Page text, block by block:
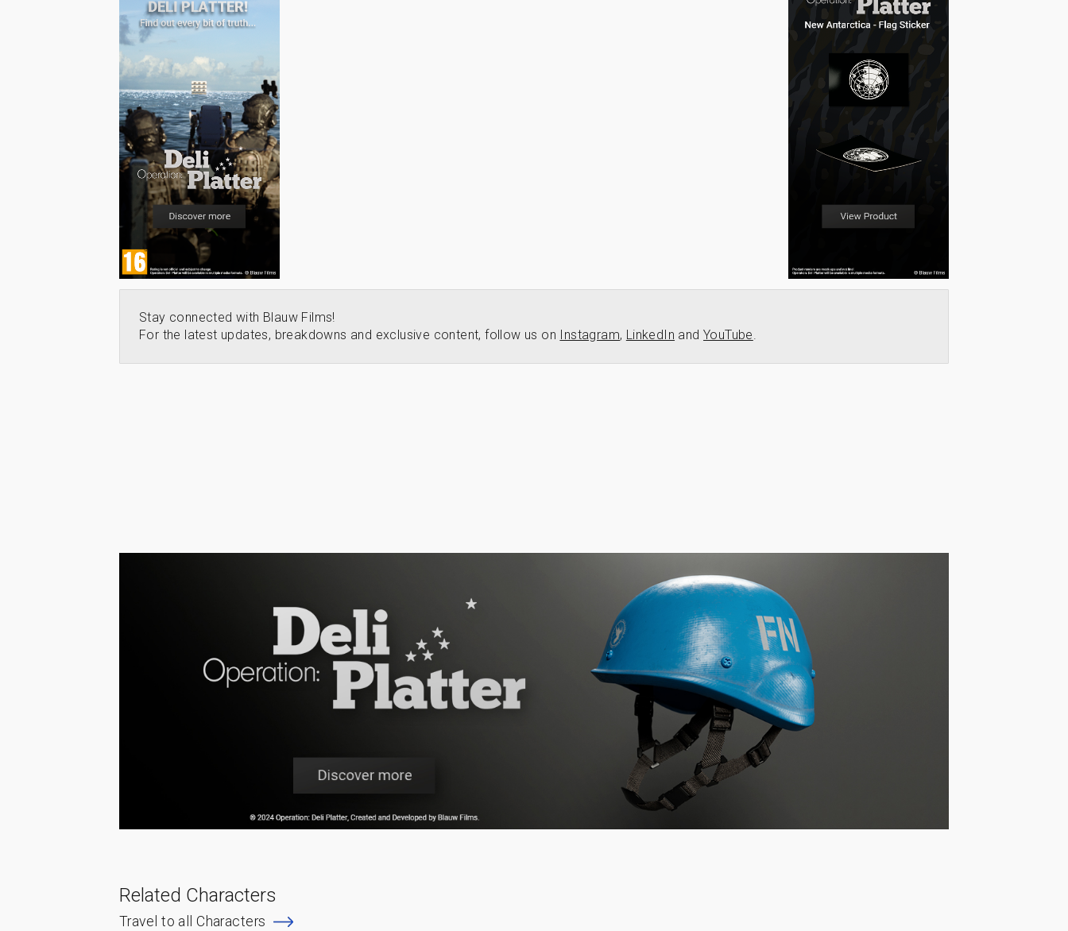
Stay connected with Blauw Films!
For the latest updates, breakdowns and exclusive content, follow us on
Instagram, LinkedIn andYouTube.
Related Characters
Travel to all Characters